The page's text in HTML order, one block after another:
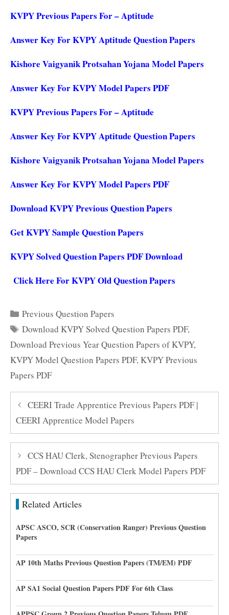
KVPY Previous Papers For – Aptitude
Answer Key For KVPY Aptitude Question Papers
Kishore Vaigyanik Protsahan Yojana Model Papers
Answer Key For KVPY Model Papers PDF
KVPY Previous Papers For – Aptitude
Answer Key For KVPY Aptitude Question Papers
Kishore Vaigyanik Protsahan Yojana Model Papers
Answer Key For KVPY Model Papers PDF
Download KVPY Previous Question Papers
Get KVPY Sample Question Papers
KVPY Solved Question Papers PDF Download
Click Here For KVPY Old Question Papers
Categories
Previous Question Papers
Tags
Download KVPY Solved Question Papers PDF,
Download Previous Year Question Papers of KVPY,
KVPY Model Question Papers PDF, KVPY Previous
Papers PDF
CEERI Trade Apprentice Previous Papers PDF |
CEERI Apprentice Model Papers
CCS HAU Clerk, Stenographer Previous Papers
PDF – Download CCS HAU Clerk Model Papers PDF
Related Articles
APSC ASCO, SCR (Conservation Ranger) Previous Question
Papers
AP 10th Maths Previous Question Papers (TM/EM) PDF
AP SA1 Social Question Papers PDF For 6th Class